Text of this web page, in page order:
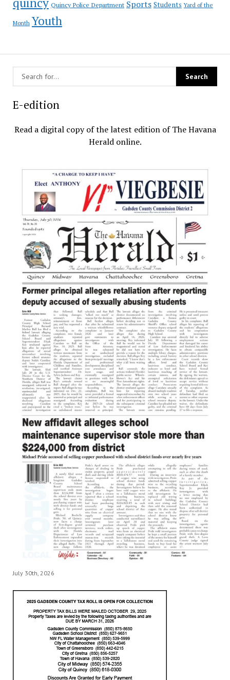
Quincy Police Department Sports Students Yard of the
Month Youth
E-edition
Read a digital copy of the latest edition of The Havana
Herald online.
July 30th, 2026